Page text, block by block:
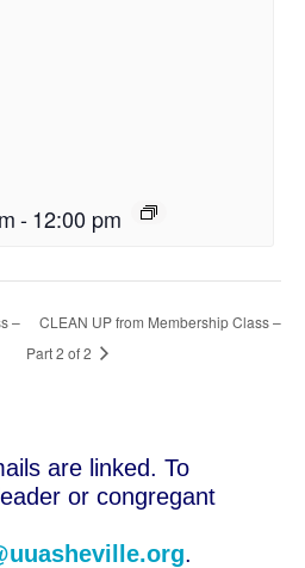
-12:00 pm
–
CLEAN UP from Membership Class –
Part 2 of 2
are linked. To
or congregant
.